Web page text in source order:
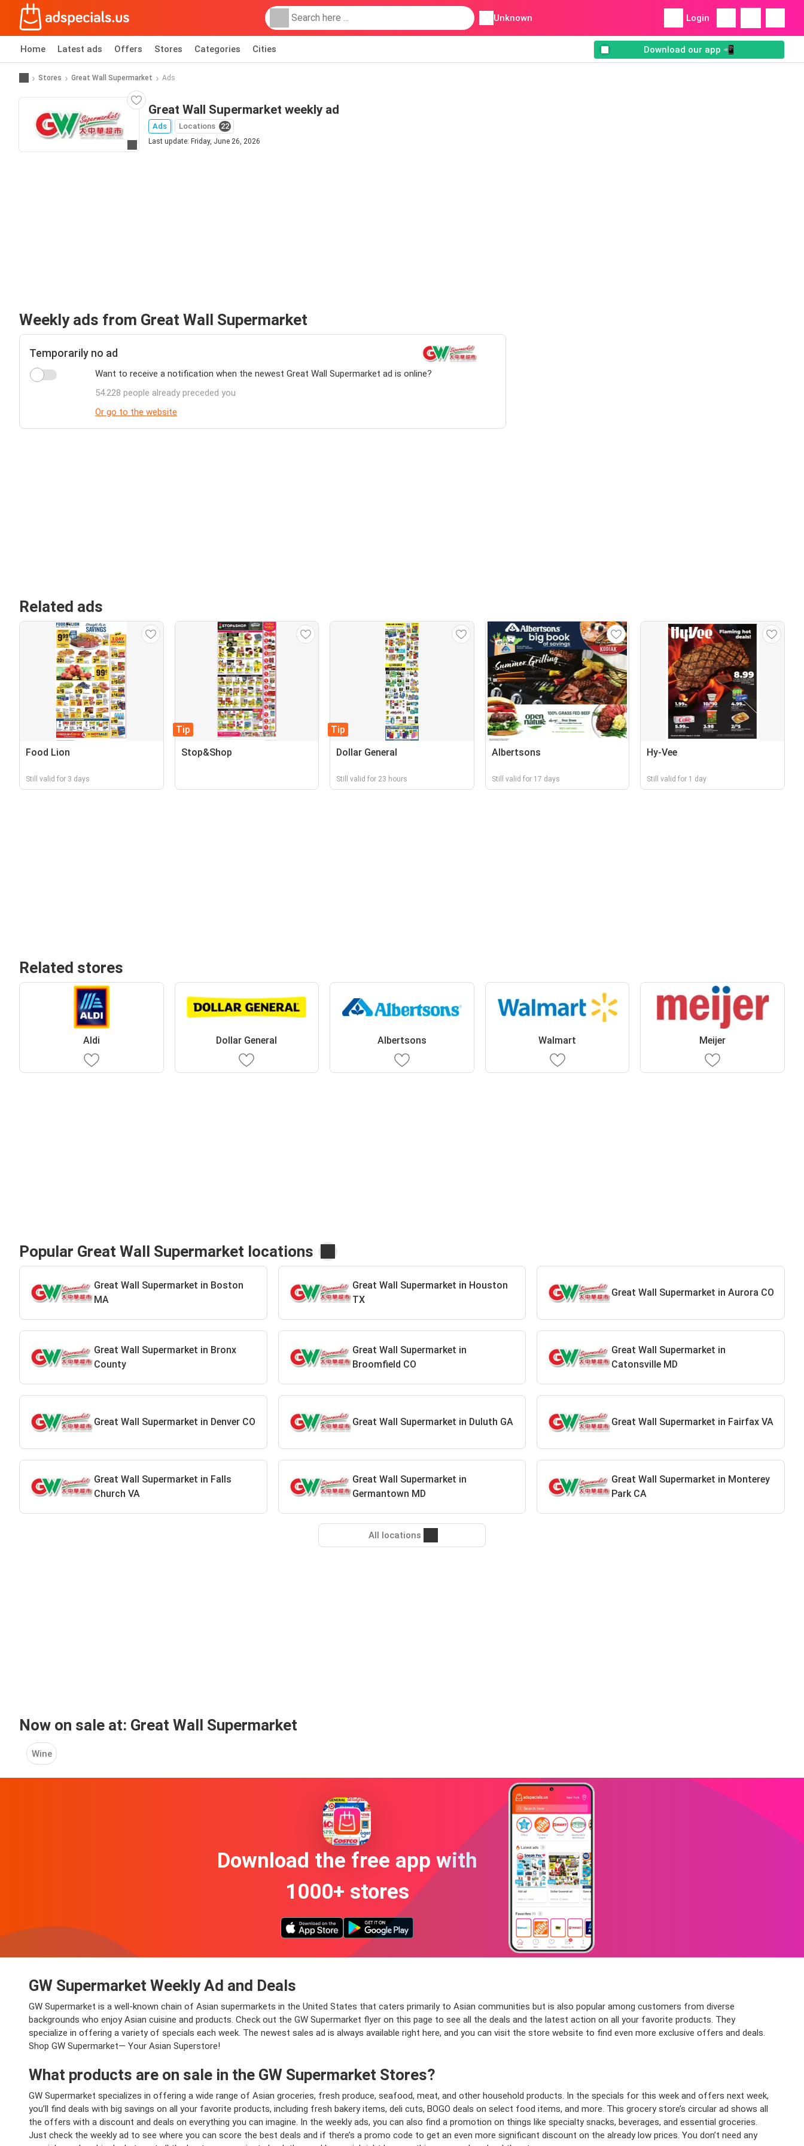
Unknown Login
Home Latest ads Offers Stores Categories Cities Download our app 📲
Stores Great Wall Supermarket Ads
Go to website
Great Wall Supermarket weekly ad
Ads Locations 22
Last update: Friday, June 26, 2026
Weekly ads from Great Wall Supermarket
Temporarily no ad
Want to receive a notification when the newest Great Wall Supermarket ad is online?
54.228 people already preceded you
Or go to the website
Related ads
Food Lion
Still valid for 3 days
Tip
Stop&Shop
Tip
Dollar General
Still valid for 23 hours
Albertsons
Still valid for 17 days
Hy-Vee
Still valid for 1 day
Related stores
Aldi Dollar General Albertsons Walmart Meijer
Popular Great Wall Supermarket locations
Great Wall Supermarket in Boston
MA
Great Wall Supermarket in Houston
TX
Great Wall Supermarket in Aurora CO
Great Wall Supermarket in Bronx
County
Great Wall Supermarket in
Broomfield CO
Great Wall Supermarket in
Catonsville MD
Great Wall Supermarket in Denver CO Great Wall Supermarket in Duluth GA Great Wall Supermarket in Fairfax VA
Great Wall Supermarket in Falls
Church VA
Great Wall Supermarket in
Germantown MD
Great Wall Supermarket in Monterey
Park CA
All locations
Now on sale at: Great Wall Supermarket
Wine
Download the free app with
1000+ stores
GW Supermarket Weekly Ad and Deals
GW Supermarket is a well-known chain of Asian supermarkets in the United States that caters primarily to Asian communities but is also popular among customers from diverse
backgrounds who enjoy Asian cuisine and products. Check out the GW Supermarket flyer on this page to see all the deals and the latest action on all your favorite products. They
specialize in offering a variety of specials each week. The newest sales ad is always available right here, and you can visit the store website to find even more exclusive offers and deals.
Shop GW Supermarket— Your Asian Superstore!
What products are on sale in the GW Supermarket Stores?
GW Supermarket specializes in offering a wide range of Asian groceries, fresh produce, seafood, meat, and other household products. In the specials for this week and offers next week,
you’ll find deals with big savings on all your favorite products, including fresh bakery items, deli cuts, BOGO deals on select food items, and more. This grocery store’s circular ad shows all
the offers with a discount and deals on everything you can imagine. In the weekly ads, you can also find a promotion on things like specialty snacks, beverages, and essential groceries.
Just check the weekly ad to see where you can score the best deals and if there’s a promo code to get an even more significant discount on the already low prices. You don’t need any